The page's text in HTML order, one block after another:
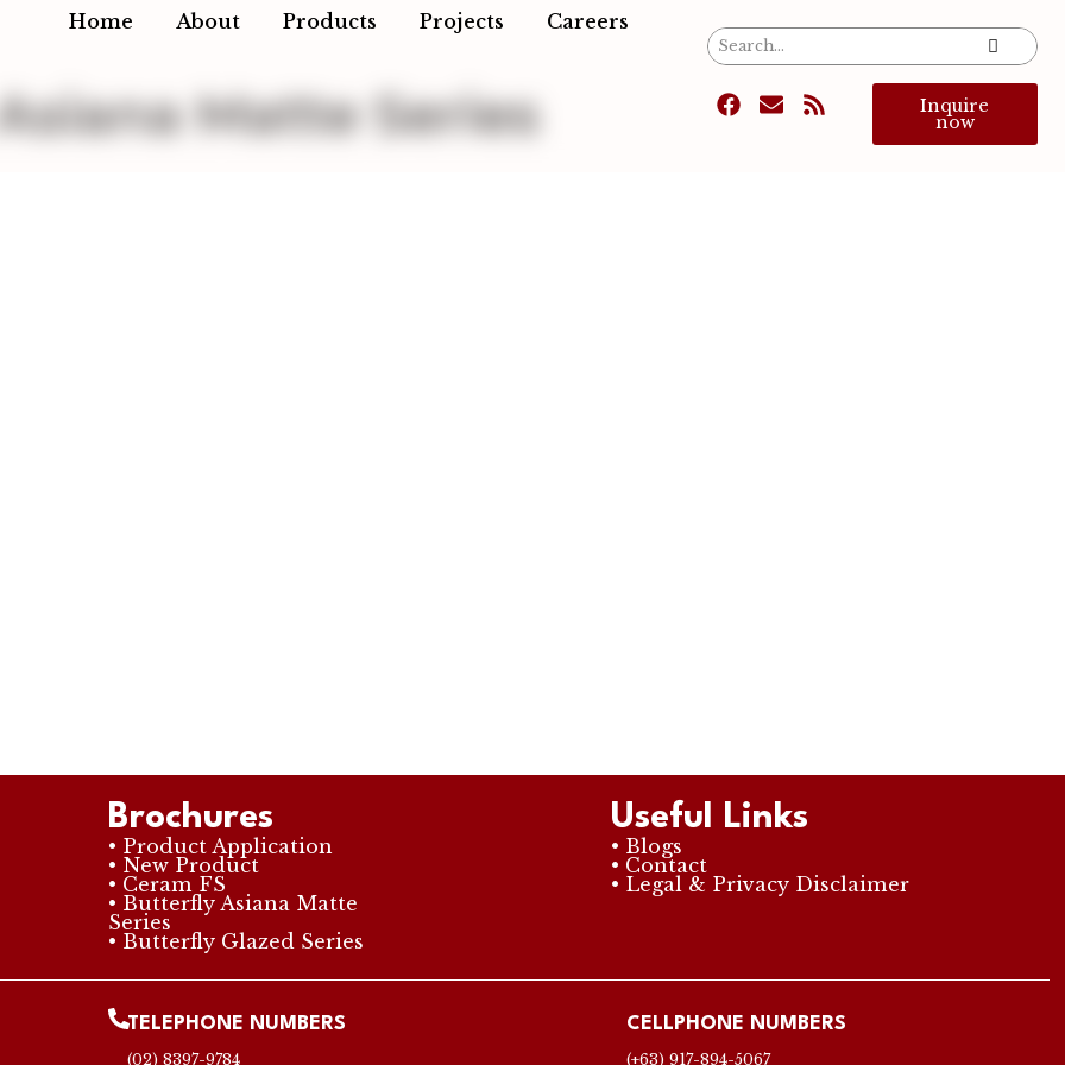
Home About Products Projects Careers
Inquire
now
Matte Series
Brochures
• Product Application
• New Product
• Ceram FS
• Butterfly Asiana Matte
Series
• Butterfly Glazed Series
Useful Links
• Blogs
• Contact
• Legal & Privacy Disclaimer
TELEPHONE NUMBERS
(02) 8397-9784
CELLPHONE NUMBERS
(+63) 917-894-5067